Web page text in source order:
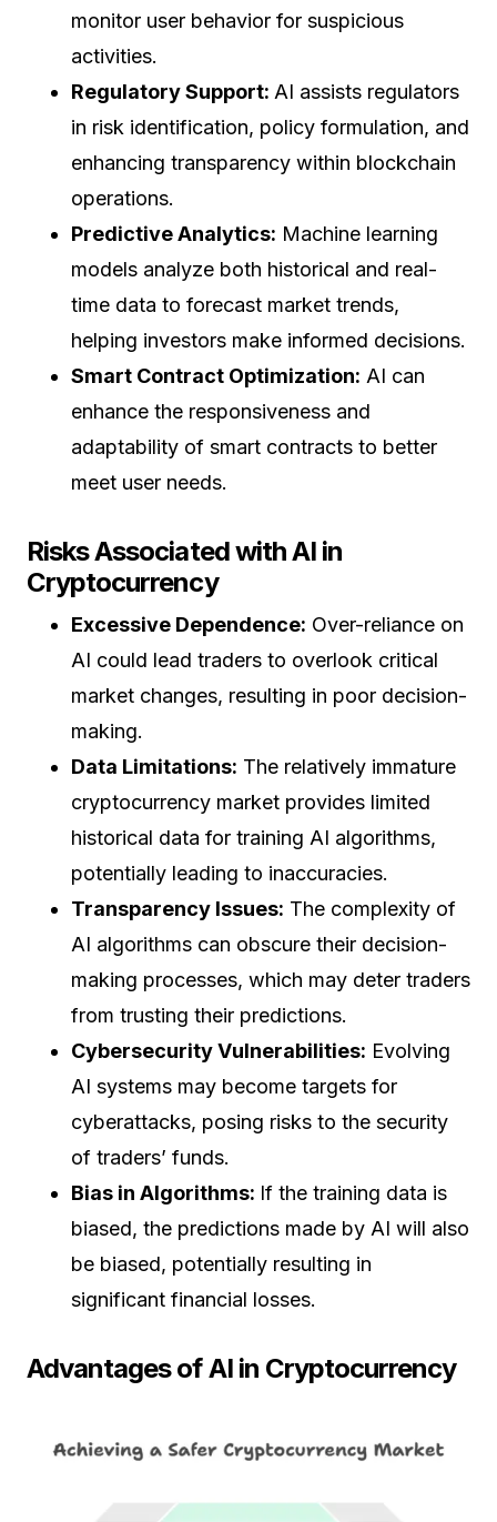
monitor user behavior for suspicious
activities.
Regulatory Support: AI assists regulators
in risk identification, policy formulation, and
enhancing transparency within blockchain
operations.
Predictive Analytics: Machine learning
models analyze both historical and real-
time data to forecast market trends,
helping investors make informed decisions.
Smart Contract Optimization: AI can
enhance the responsiveness and
adaptability of smart contracts to better
meet user needs.
Risks Associated with AI in
Cryptocurrency
Excessive Dependence: Over-reliance on
AI could lead traders to overlook critical
market changes, resulting in poor decision-
making.
Data Limitations: The relatively immature
cryptocurrency market provides limited
historical data for training AI algorithms,
potentially leading to inaccuracies.
Transparency Issues: The complexity of
AI algorithms can obscure their decision-
making processes, which may deter traders
from trusting their predictions.
Cybersecurity Vulnerabilities: Evolving
AI systems may become targets for
cyberattacks, posing risks to the security
of traders’ funds.
Bias in Algorithms: If the training data is
biased, the predictions made by AI will also
be biased, potentially resulting in
significant financial losses.
Advantages of AI in Cryptocurrency